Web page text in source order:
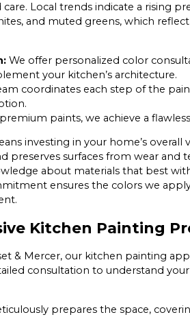
Local trends indicate a rising
and muted greens, which
We offer personalized color
your kitchen’s architecture.
coordinates each step of the
paints, we achieve a
investing in your home’s
preserves surfaces from wear and
about materials that best
ensures the colors we
Kitchen Painting
& Mercer, our kitchen painting
consultation to understand
prepares the space,